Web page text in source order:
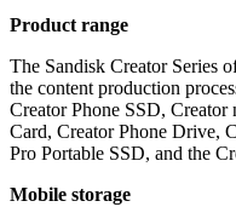
Product range
The Sandisk Creator Series
the content production
Creator Phone SSD,
Card, Creator Phone Drive,
Pro Portable SSD, and the
Mobile storage